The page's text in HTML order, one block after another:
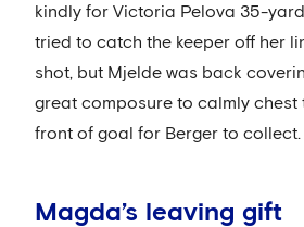
kindly for Victoria Pelova 35-
tried to catch the keeper off her
shot, but Mjelde was back
great composure to calmly chest
front of goal for Berger to collect.
Magda’s leaving gift